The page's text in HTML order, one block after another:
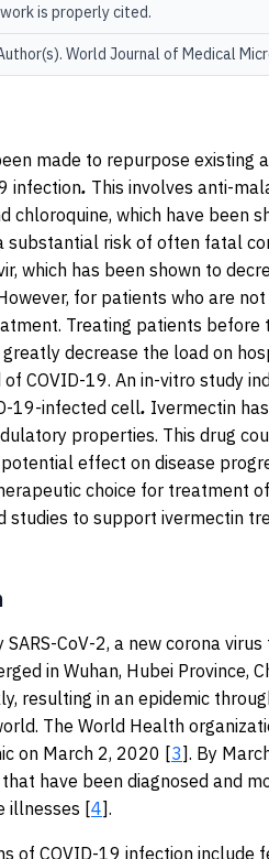
work is properly cited.
World Journal of Medical
made to repurpose existing
infection. This involves anti-
chloroquine, which have been
substantial risk of often fatal
which has been shown to
for patients who are
Treating patients before
decrease the load on
COVID-19. An in-vitro study
19-infected cell. Ivermectin
properties. This drug
effect on disease
choice for treatment
studies to support ivermectin
SARS-CoV-2, a new corona
in Wuhan, Hubei Province,
resulting in an epidemic
The World Health
on March 2, 2020 [3]. By
have been diagnosed and
illnesses [4].
of COVID-19 infection include